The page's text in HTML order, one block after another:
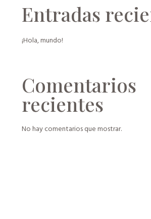
Entradas
¡Hola, mundo!
Comentarios
recientes
No hay comentarios que mostrar.